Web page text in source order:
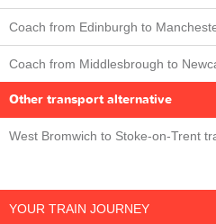
Coach from Edinburgh to
Coach from Middlesbrough to
Other transport alternative
West Bromwich to Stoke-on-Trent
YOUR TRAIN JOURNEY